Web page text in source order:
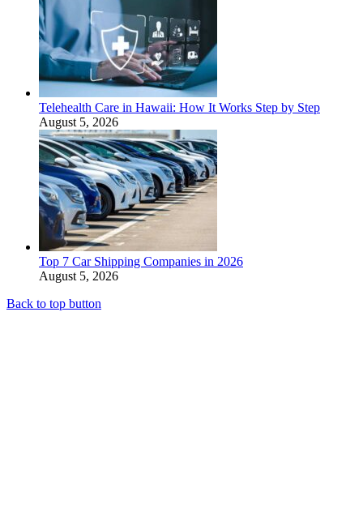
Telehealth Care in Hawaii: How It Works Step by Step
August 5, 2026
Top 7 Car Shipping Companies in 2026
August 5, 2026
Back to top button